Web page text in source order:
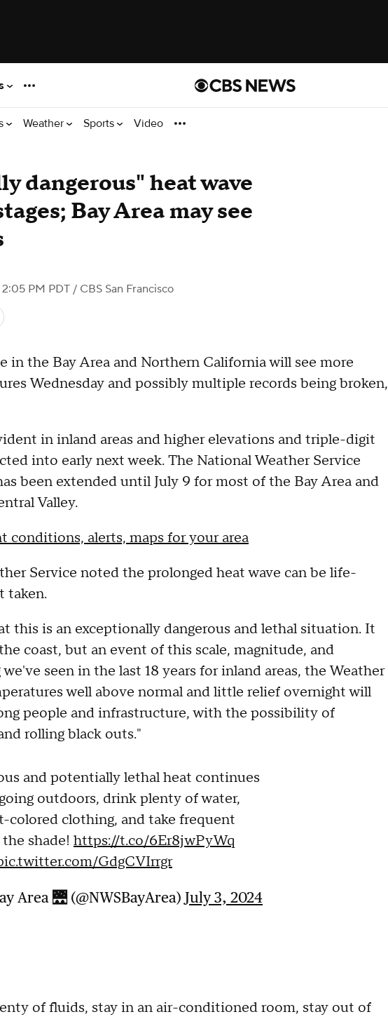
Weather Sports Video
dangerous" heat wave
Bay Area may see
PM PDT / CBS San Francisco
in the Bay Area and Northern California will see more
Wednesday and possibly multiple records being broken,
in inland areas and higher elevations and triple-digit
into early next week. The National Weather Service
been extended until July 9 for most of the Bay Area and
Valley.
conditions, alerts, maps for your area
Service noted the prolonged heat wave can be life-
taken.
this is an exceptionally dangerous and lethal situation. It
coast, but an event of this scale, magnitude, and
seen in the last 18 years for inland areas, the Weather
well above normal and little relief overnight will
people and infrastructure, with the possibility of
rolling black outs."
and potentially lethal heat continues
outdoors, drink plenty of water,
colored clothing, and take frequent
shade! https://t.co/6Er8jwPyWq
GdgCVIrrgr
Area 🌉 (@NWSBayArea) July 3, 2024
of fluids, stay in an air-conditioned room, stay out of